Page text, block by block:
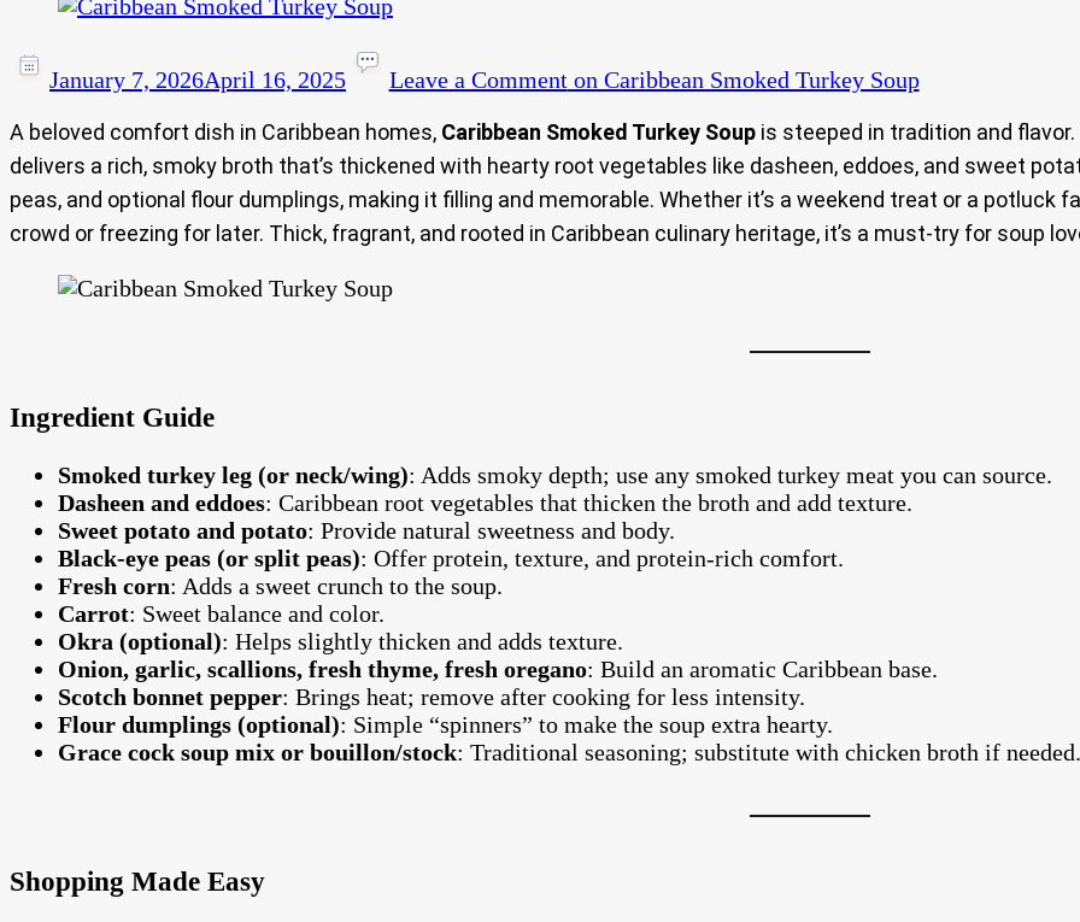
January 7, 2026April 16, 2025 Leave a Commenton Caribbean Smoked Turkey Soup
A beloved comfort dish in Caribbean homes, Caribbean Smoked Turkey Soup is steeped in tradition and
delivers a rich, smoky broth that’s thickened with hearty root vegetables like dasheen, eddoes, and sweet
peas, and optional flour dumplings, making it filling and memorable. Whether it’s a weekend treat or a potluck
crowd or freezing for later. Thick, fragrant, and rooted in Caribbean culinary heritage, it’s a must-try for soup
Ingredient Guide
Smoked turkey leg (or neck/wing): Adds smoky depth; use any smoked turkey meat you can source.
Dasheen and eddoes: Caribbean root vegetables that thicken the broth and add texture.
Sweet potato and potato: Provide natural sweetness and body.
Black-eye peas (or split peas): Offer protein, texture, and protein-rich comfort.
Fresh corn: Adds a sweet crunch to the soup.
Carrot: Sweet balance and color.
Okra (optional): Helps slightly thicken and adds texture.
Onion, garlic, scallions, fresh thyme, fresh oregano: Build an aromatic Caribbean base.
Scotch bonnet pepper: Brings heat; remove after cooking for less intensity.
Flour dumplings (optional): Simple “spinners” to make the soup extra hearty.
Grace cock soup mix or bouillon/stock: Traditional seasoning; substitute with chicken broth if needed.
Shopping Made Easy